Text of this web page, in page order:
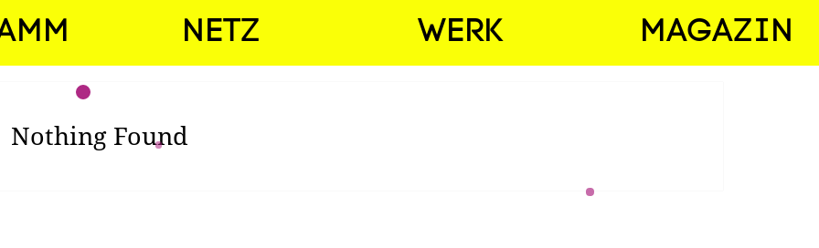
NETZ WERK MAGAZIN
Nothing Found